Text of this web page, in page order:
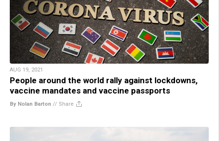
AUG 19, 2021
People around the world rally against lockdowns,
vaccine mandates and vaccine passports
By Nolan Barton // Share